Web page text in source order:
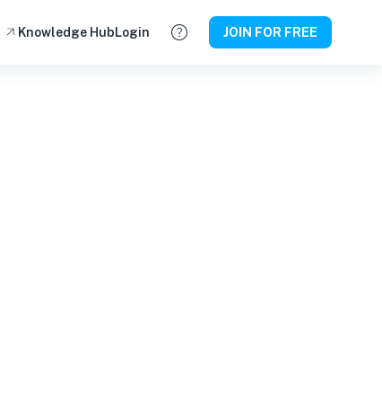
Knowledge HubLogin JOIN FOR FREE